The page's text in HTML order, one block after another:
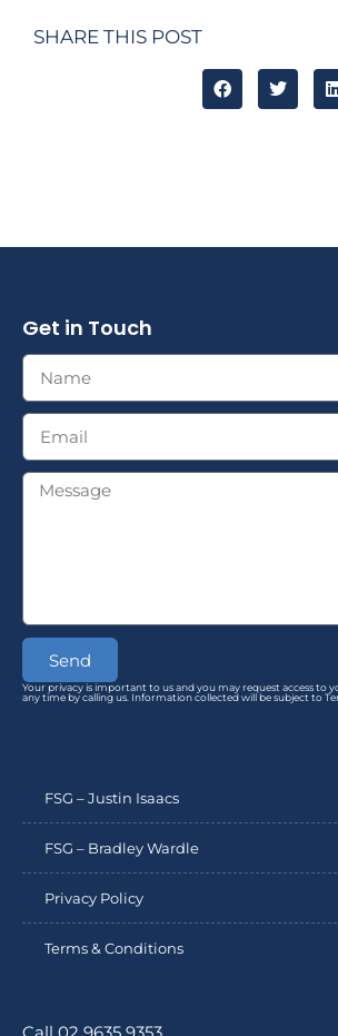
SHARE THIS POST
Get in Touch
Send
Your privacy is important to us and you may request access to
any time by calling us. Information collected will be subject to
FSG – Justin Isaacs
FSG – Bradley Wardle
Privacy Policy
Terms & Conditions
Call 02 9635 9353